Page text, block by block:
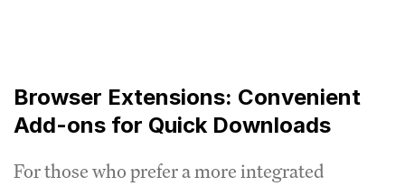
Browser Extensions: Convenient
Add-ons for Quick Downloads
For those who prefer a more integrated